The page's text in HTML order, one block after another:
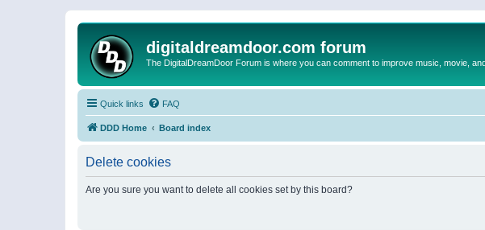
digitaldreamdoor.com forum
The DigitalDreamDoor Forum is where you can comment to improve music, movie,
Quick links FAQ
DDD Home Board index
Delete cookies
Are you sure you want to delete all cookies set by this board?